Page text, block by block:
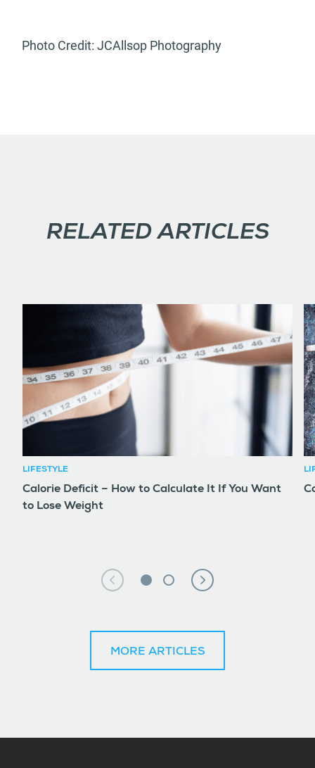
Photo Credit: JCAllsop Photography
RELATED ARTICLES
LIFESTYLE
Calorie Deficit – How to Calculate It If You Want
to Lose Weight
MORE ARTICLES